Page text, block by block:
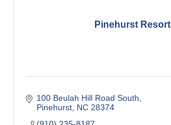
Pinehurst Resort
100 Beulah Hill Road South
Pinehurst NC 28374